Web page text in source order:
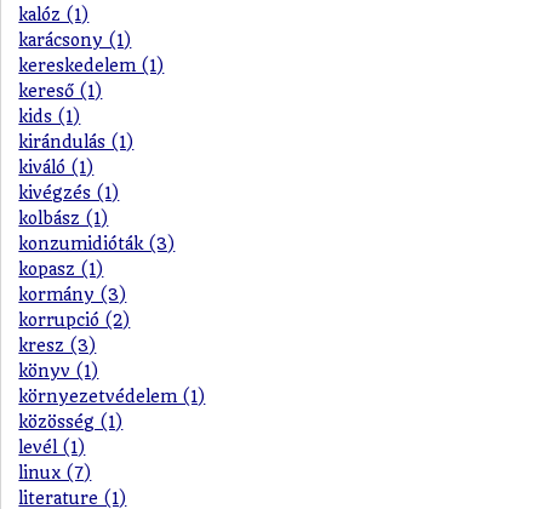
kalóz (1)
karácsony (1)
kereskedelem (1)
kereső (1)
kids (1)
kirándulás (1)
kiváló (1)
kivégzés (1)
kolbász (1)
konzumidióták (3)
kopasz (1)
kormány (3)
korrupció (2)
kresz (3)
könyv (1)
környezetvédelem (1)
közösség (1)
levél (1)
linux (7)
literature (1)